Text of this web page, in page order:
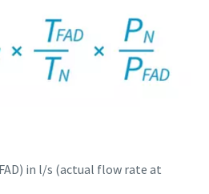
in l/s (actual flow rate at